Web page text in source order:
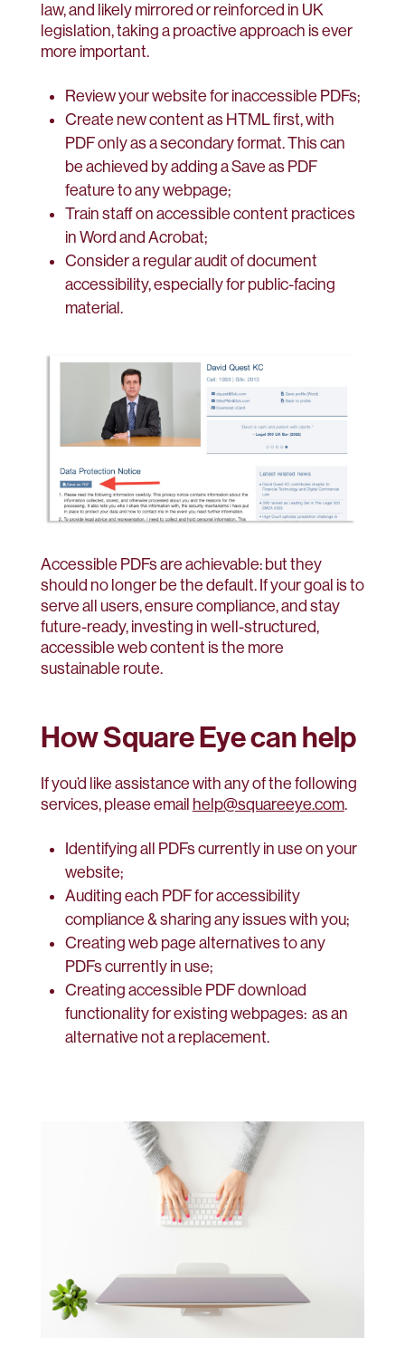
law, and likely mirrored or reinforced in UK
legislation, taking a proactive approach is ever
more important.
Review your website for inaccessible PDFs;
Create new content as HTML first, with
PDF only as a secondary format. This can
be achieved by adding a Save as PDF
feature to any webpage;
Train staff on accessible content practices
in Word and Acrobat;
Consider a regular audit of document
accessibility, especially for public-facing
material.
Accessible PDFs are achievable: but they
should no longer be the default. If your goal is to
serve all users, ensure compliance, and stay
future-ready, investing in well-structured,
accessible web content is the more
sustainable route.
How Square Eye can help
If you’d like assistance with any of the following
services, please email help@squareeye.com.
Identifying all PDFs currently in use on your
website;
Auditing each PDF for accessibility
compliance & sharing any issues with you;
Creating web page alternatives to any
PDFs currently in use;
Creating accessible PDF download
functionality for existing webpages: as an
alternative not a replacement.